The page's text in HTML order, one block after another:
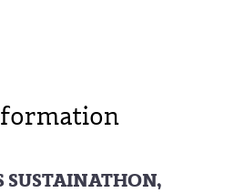
SUSTAINATHON,